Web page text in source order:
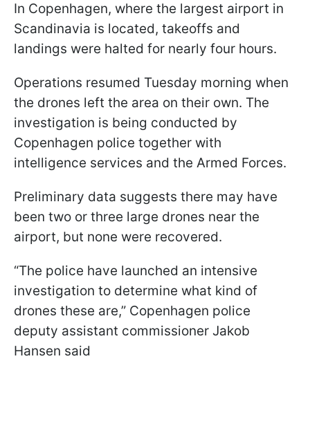
In Copenhagen, where the largest airport in
Scandinavia is located, takeoffs and
landings were halted for nearly four hours.
Operations resumed Tuesday morning when
the drones left the area on their own. The
investigation is being conducted by
Copenhagen police together with
intelligence services and the Armed Forces.
Preliminary data suggests there may have
been two or three large drones near the
airport, but none were recovered.
“The police have launched an intensive
investigation to determine what kind of
drones these are,” Copenhagen police
deputy assistant commissioner Jakob
Hansen said